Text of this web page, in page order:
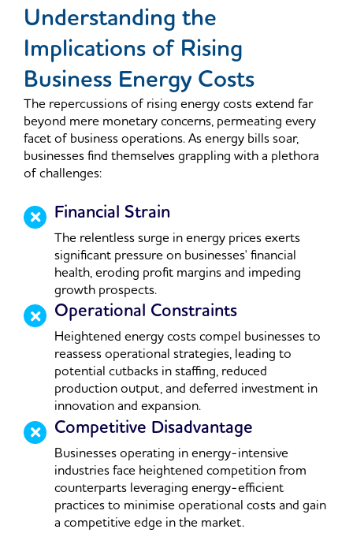
Understanding the
Implications of Rising
Business Energy Costs
The repercussions of rising energy costs extend far
beyond mere monetary concerns, permeating every
facet of business operations. As energy bills soar,
businesses find themselves grappling with a plethora
of challenges:
Financial Strain
The relentless surge in energy prices exerts
significant pressure on businesses' financial
health, eroding profit margins and impeding
growth prospects.
Operational Constraints
Heightened energy costs compel businesses to
reassess operational strategies, leading to
potential cutbacks in staffing, reduced
production output, and deferred investment in
innovation and expansion.
Competitive Disadvantage
Businesses operating in energy-intensive
industries face heightened competition from
counterparts leveraging energy-efficient
practices to minimise operational costs and gain
a competitive edge in the market.